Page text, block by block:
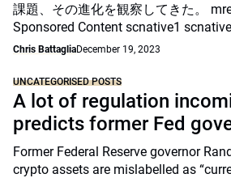
課題、その進化を観察してきた。
Sponsored Content scnative1
Chris BattagliaDecember 19, 2023
UNCATEGORISED POSTS
A lot of regulation
predicts former Fed
Former Federal Reserve governor
crypto assets are mislabelled as